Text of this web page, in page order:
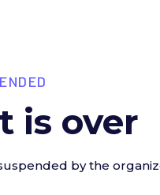
is over
by the